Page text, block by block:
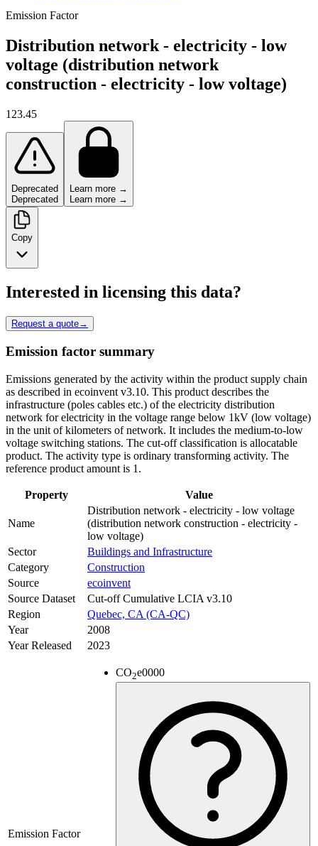
Emission Factor
Distribution network - electricity - low
voltage (distribution network
construction - electricity - low voltage)
123.45
Deprecated
Deprecated
Learn more →
Learn more →
Copy
Interested in licensing this data?
Request a quote→
Emission factor summary
Emissions generated by the activity within the product supply chain
as described in ecoinvent v3.10. This product describes the
infrastructure (poles cables etc.) of the electricity distribution
network for electricity in the voltage range below 1kV (low voltage)
in the unit of kilometers of network. It includes the medium-to-low
voltage switching stations. The cut-off classification is allocatable
product. The activity type is ordinary transforming activity. The
reference product amount is 1.
Property Value
Name
Distribution network - electricity - low voltage
(distribution network construction - electricity -
low voltage)
Sector
Buildings and Infrastructure
Category
Construction
Source
ecoinvent
Source Dataset
Cut-off Cumulative LCIA v3.10
Region
Quebec, CA (CA-QC)
Year
2008
Year Released
2023
Emission Factor
CO2e0000